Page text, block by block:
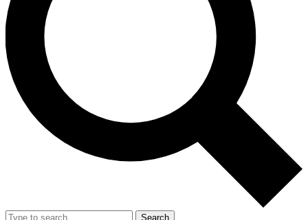
Unlimited access to our exclusive features, expert analysis and in-depth
interviews, all ad-free
Exclusive, original
Member-only
Search